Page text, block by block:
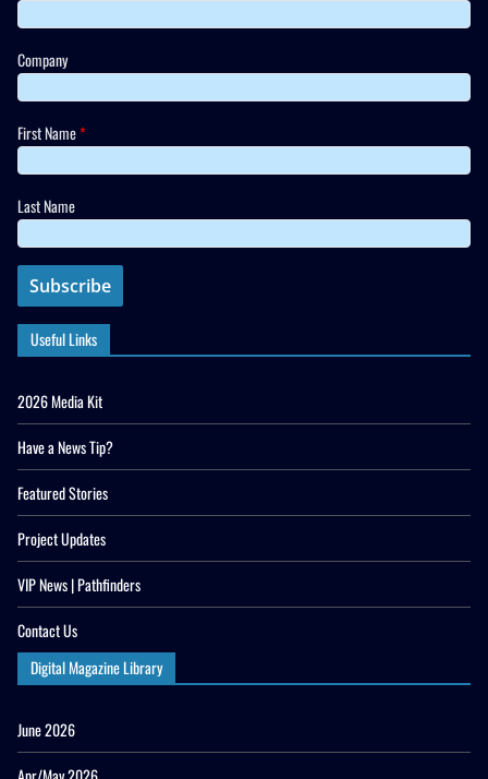
Company
First Name*
Last Name
Useful Links
2026 Media Kit
Have a News Tip?
Featured Stories
Project Updates
VIP News | Pathfinders
Contact Us
Digital Magazine Library
June 2026